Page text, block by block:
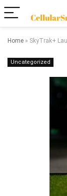
Home » SkyTrak+
Uncategorized